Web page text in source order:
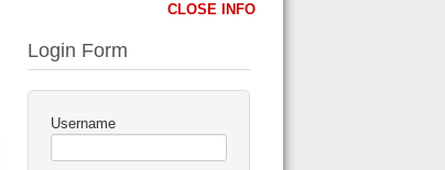
CLOSE INFO
Login Form
Username